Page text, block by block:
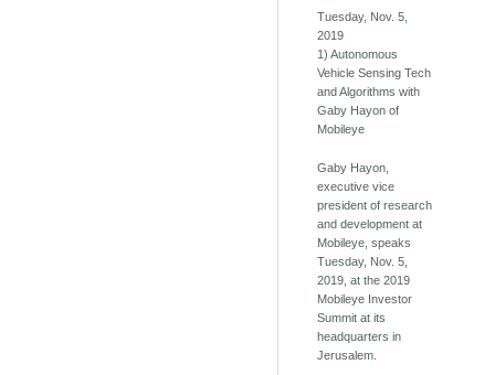
Tuesday, Nov. 5,
2019
1) Autonomous
Vehicle Sensing Tech
and Algorithms with
Gaby Hayon of
Mobileye
Gaby Hayon,
executive vice
president of research
and development at
Mobileye, speaks
Tuesday, Nov. 5,
2019, at the 2019
Mobileye Investor
Summit at its
headquarters in
Jerusalem.